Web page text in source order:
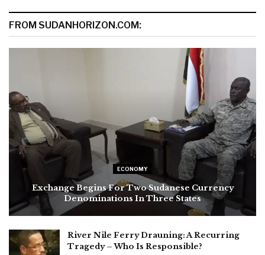
FROM SUDANHORIZON.COM:
ECONOMY
Exchange Begins For Two Sudanese Currency
Denominations In Three States
River Nile Ferry Drauning: A Recurring
Tragedy – Who Is Responsible?